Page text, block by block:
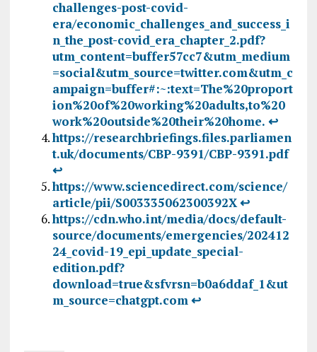
challenges-post-covid-
era/economic_challenges_and_success_i
n_the_post-covid_era_chapter_2.pdf?
utm_content=buffer57cc7&utm_medium
=social&utm_source=twitter.com&utm_c
ampaign=buffer#:~:text=The%20proport
ion%20of%20working%20adults,to%20
work%20outside%20their%20home. ↩︎
https://researchbriefings.files.parliamen
t.uk/documents/CBP-9391/CBP-9391.pdf
↩︎
https://www.sciencedirect.com/science/
article/pii/S003335062300392X↩︎
https://cdn.who.int/media/docs/default-
source/documents/emergencies/202412
24_covid-19_epi_update_special-
edition.pdf?
download=true&sfvrsn=b0a6ddaf_1&ut
m_source=chatgpt.com↩︎